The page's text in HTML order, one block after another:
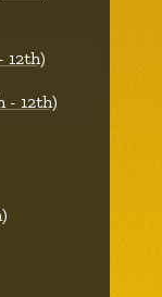
12th)
- 12th)